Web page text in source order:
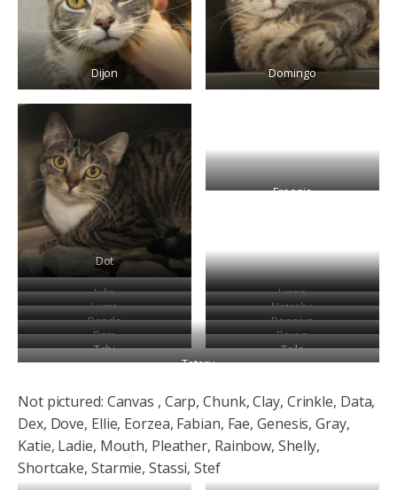
Dijon Domingo
Dot
Freesia
Julip
Linen
Lycra
Natasha
Panda
Pensive
Prim
Rayon
Tabi
Tails
Tataru
Not pictured: Canvas , Carp, Chunk, Clay, Crinkle, Data,
Dex, Dove, Ellie, Eorzea, Fabian, Fae, Genesis, Gray,
Katie, Ladie, Mouth, Pleather, Rainbow, Shelly,
Shortcake, Starmie, Stassi, Stef